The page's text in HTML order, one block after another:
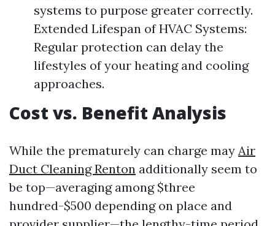
systems to purpose greater correctly.
Extended Lifespan of HVAC Systems:
Regular protection can delay the
lifestyles of your heating and cooling
approaches.
Cost vs. Benefit Analysis
While the prematurely can charge may Air
Duct Cleaning Renton additionally seem to
be top—averaging among $three
hundred-$500 depending on place and